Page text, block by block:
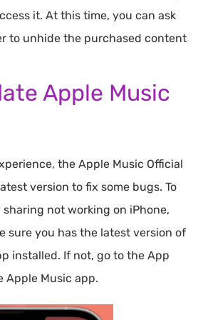
it. At this time, you can ask
to unhide the purchased content
Apple Music
the Apple Music Official
version to fix some bugs. To
not working on iPhone,
sure you has the latest version of
installed. If not, go to the App
Apple Music app.